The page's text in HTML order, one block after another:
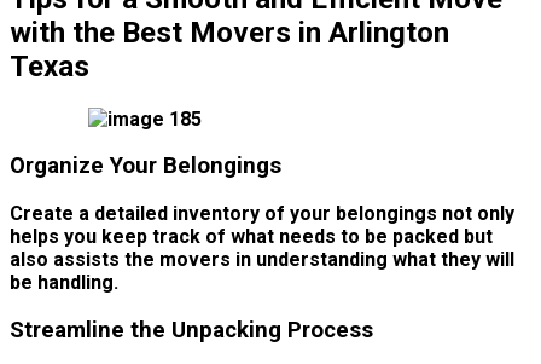
with the Best Movers in Arlington
Texas
Organize Your Belongings
Create a detailed inventory of your belongings not only
helps you keep track of what needs to be packed but
also assists the movers in understanding what they will
be handling.
Streamline the Unpacking Process